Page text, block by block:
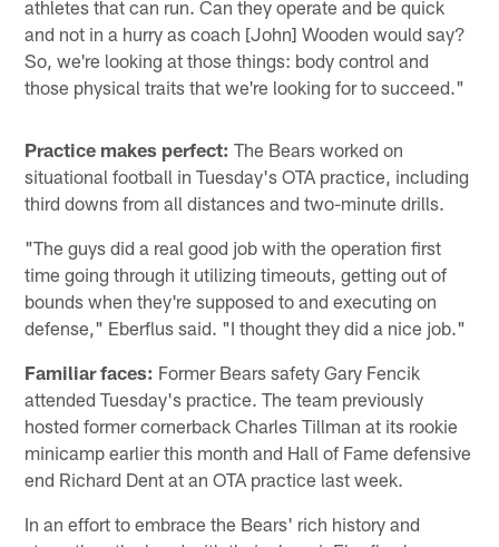
athletes that can run. Can they operate and be quick
and not in a hurry as coach [John] Wooden would say?
So, we're looking at those things: body control and
those physical traits that we're looking for to succeed."
Practice makes perfect: The Bears worked on
situational football in Tuesday's OTA practice, including
third downs from all distances and two-minute drills.
"The guys did a real good job with the operation first
time going through it utilizing timeouts, getting out of
bounds when they're supposed to and executing on
defense," Eberflus said. "I thought they did a nice job."
Familiar faces: Former Bears safety Gary Fencik
attended Tuesday's practice. The team previously
hosted former cornerback Charles Tillman at its rookie
minicamp earlier this month and Hall of Fame defensive
end Richard Dent at an OTA practice last week.
In an effort to embrace the Bears' rich history and